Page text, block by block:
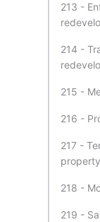
213 -
214 -
215 -
216 -
217 -
218 -
219 -